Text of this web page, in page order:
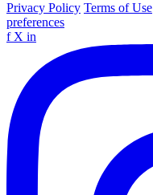
Privacy Policy Terms of Use
preferences
f X in